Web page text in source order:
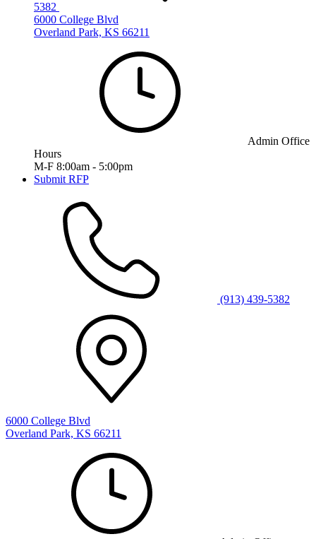
5382
6000 College Blvd
Overland Park, KS 66211
Admin Office
Hours
M-F 8:00am - 5:00pm
Submit RFP
(913) 439-5382
6000 College Blvd
Overland Park, KS 66211